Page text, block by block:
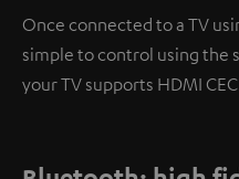
Once connected to a TV
simple to control using the
your TV supports HDMI